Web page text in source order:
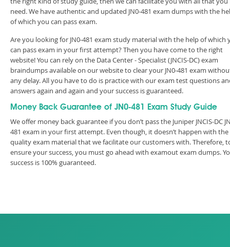
need. We have authentic and updated JN0-481 exam dumps with the
of which you can pass exam.
Are you looking for JN0-481 exam study material with the help of which
can pass exam in your first attempt? Then you have come to the right
website! You can rely on the Data Center - Specialist (JNCIS-DC) exam
braindumps available on our website to clear your JN0-481 exam
any delay. All you have to do is practice with our exam test questions
answers again and again and your success is guaranteed.
Money Back Guarantee of JN0-481 Exam Study Guide
We offer money back guarantee if you don’t pass the Juniper JNCIS-DC
481 exam in your first attempt. Even though, it doesn’t happen with the
quality exam material that we facilitate our customers with. Therefore,
ensure your success, you must go ahead with examout exam dumps.
success is 100% guaranteed.